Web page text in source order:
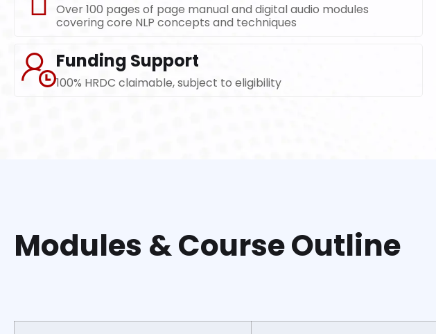
Over 100 pages of page manual and digital audio modules
covering core NLP concepts and techniques
Funding Support
100% HRDC claimable, subject to eligibility
Modules & Course Outline